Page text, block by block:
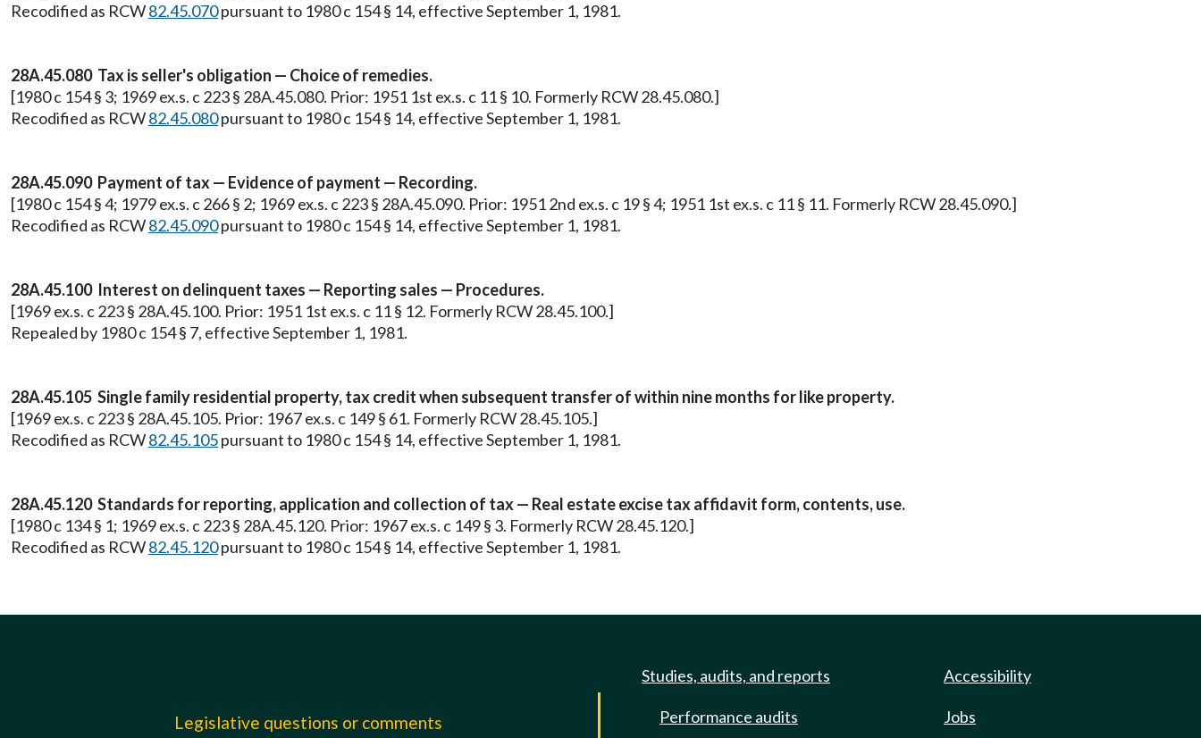
Recodified as RCW82.45.070pursuant to 1980 c 154 § 14, effective September 1, 1981.
28A.45.080 Tax is seller's obligation — Choice of remedies.
[1980 c 154 § 3; 1969 ex.s. c 223 § 28A.45.080. Prior: 1951 1st ex.s. c 11 § 10. Formerly RCW 28.45.080.]
Recodified as RCW82.45.080pursuant to 1980 c 154 § 14, effective September 1, 1981.
28A.45.090 Payment of tax — Evidence of payment — Recording.
[1980 c 154 § 4; 1979 ex.s. c 266 § 2; 1969 ex.s. c 223 § 28A.45.090. Prior: 1951 2nd ex.s. c 19 § 4; 1951 1st ex.s. c 11 § 11. Formerly RCW 28.45.090.]
Recodified as RCW82.45.090pursuant to 1980 c 154 § 14, effective September 1, 1981.
28A.45.100 Interest on delinquent taxes — Reporting sales — Procedures.
[1969 ex.s. c 223 § 28A.45.100. Prior: 1951 1st ex.s. c 11 § 12. Formerly RCW 28.45.100.]
Repealed by 1980 c 154 § 7, effective September 1, 1981.
28A.45.105 Single family residential property, tax credit when subsequent transfer of within nine months for like property.
[1969 ex.s. c 223 § 28A.45.105. Prior: 1967 ex.s. c 149 § 61. Formerly RCW 28.45.105.]
Recodified as RCW82.45.105pursuant to 1980 c 154 § 14, effective September 1, 1981.
28A.45.120 Standards for reporting, application and collection of tax — Real estate excise tax affidavit form, contents, use.
[1980 c 134 § 1; 1969 ex.s. c 223 § 28A.45.120. Prior: 1967 ex.s. c 149 § 3. Formerly RCW 28.45.120.]
Recodified as RCW82.45.120pursuant to 1980 c 154 § 14, effective September 1, 1981.
Legislative questions or comments
Studies, audits, and reports
Performance audits
Accessibility
Jobs